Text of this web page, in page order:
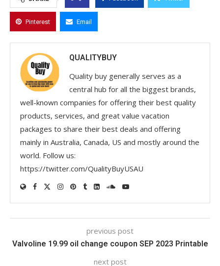
Pinterest Email
QUALITYBUY
Quality buy generally serves as a
central hub for all the biggest brands,
well-known companies for offering their best quality
products, services, and great value vacation
packages to share their best deals and offering
mainly in Australia, Canada, US and mostly around the
world. Follow us:
https://twitter.com/QualityBuyUSAU
previous post
Valvoline 19.99 oil change coupon SEP 2023 Printable
next post